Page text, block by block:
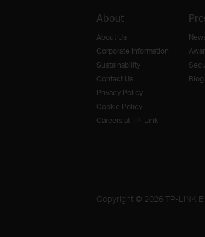
About
About Us
Corporate Information
Sustainability
Contact Us
Privacy Policy
Cookie Policy
Careers at TP-Link
Blog
Copyright © 2026 TP-LINK